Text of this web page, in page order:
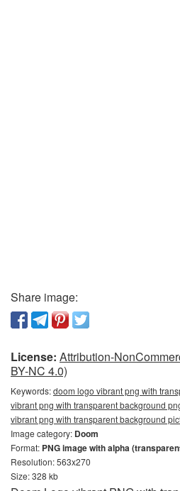
Share image:
License: Attribution-
BY-NC 4.0)
Keywords:doom logo vibrant png with
vibrant png with transparent background
vibrant png with transparent background
Image category: Doom
Format: PNG image with alpha
Resolution: 563x270
Size: 328 kb